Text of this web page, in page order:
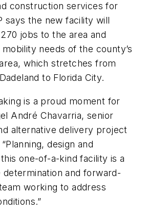
construction services for
says the new facility will
jobs to the area and
needs of the county’s
which stretches from
to Florida City.
is a proud moment for
André Chavarria, senior
alternative delivery project
design and
one-of-a-kind facility is a
and forward-
working to address